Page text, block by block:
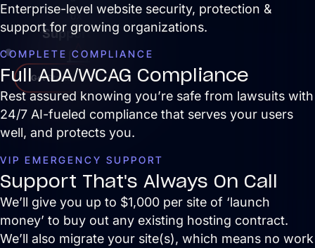
UX
Support
Get Started
Services Close Services Open Services
Enterprise-level website security, protection &
support for growing organizations.
COMPLETE COMPLIANCE
Full ADA/WCAG Compliance
Rest assured knowing you’re safe from lawsuits with
24/7 AI-fueled compliance that serves your users
well, and protects you.
VIP EMERGENCY SUPPORT
Support That's Always On Call
We’ll give you up to $1,000 per site of ‘launch
money’ to buy out any existing hosting contract.
We’ll also migrate your site(s), which means no work